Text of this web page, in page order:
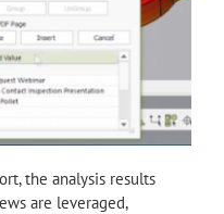
the analysis results
are leveraged,